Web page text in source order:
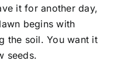
it for another day,
begins with
the soil. You want it
seeds.